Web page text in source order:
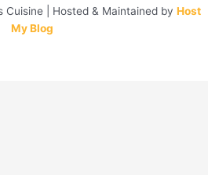
| Hosted & Maintained by Host
My Blog